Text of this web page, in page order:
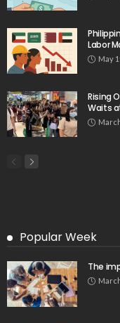
Labor
May
Rising
Waits
Popular Week
The